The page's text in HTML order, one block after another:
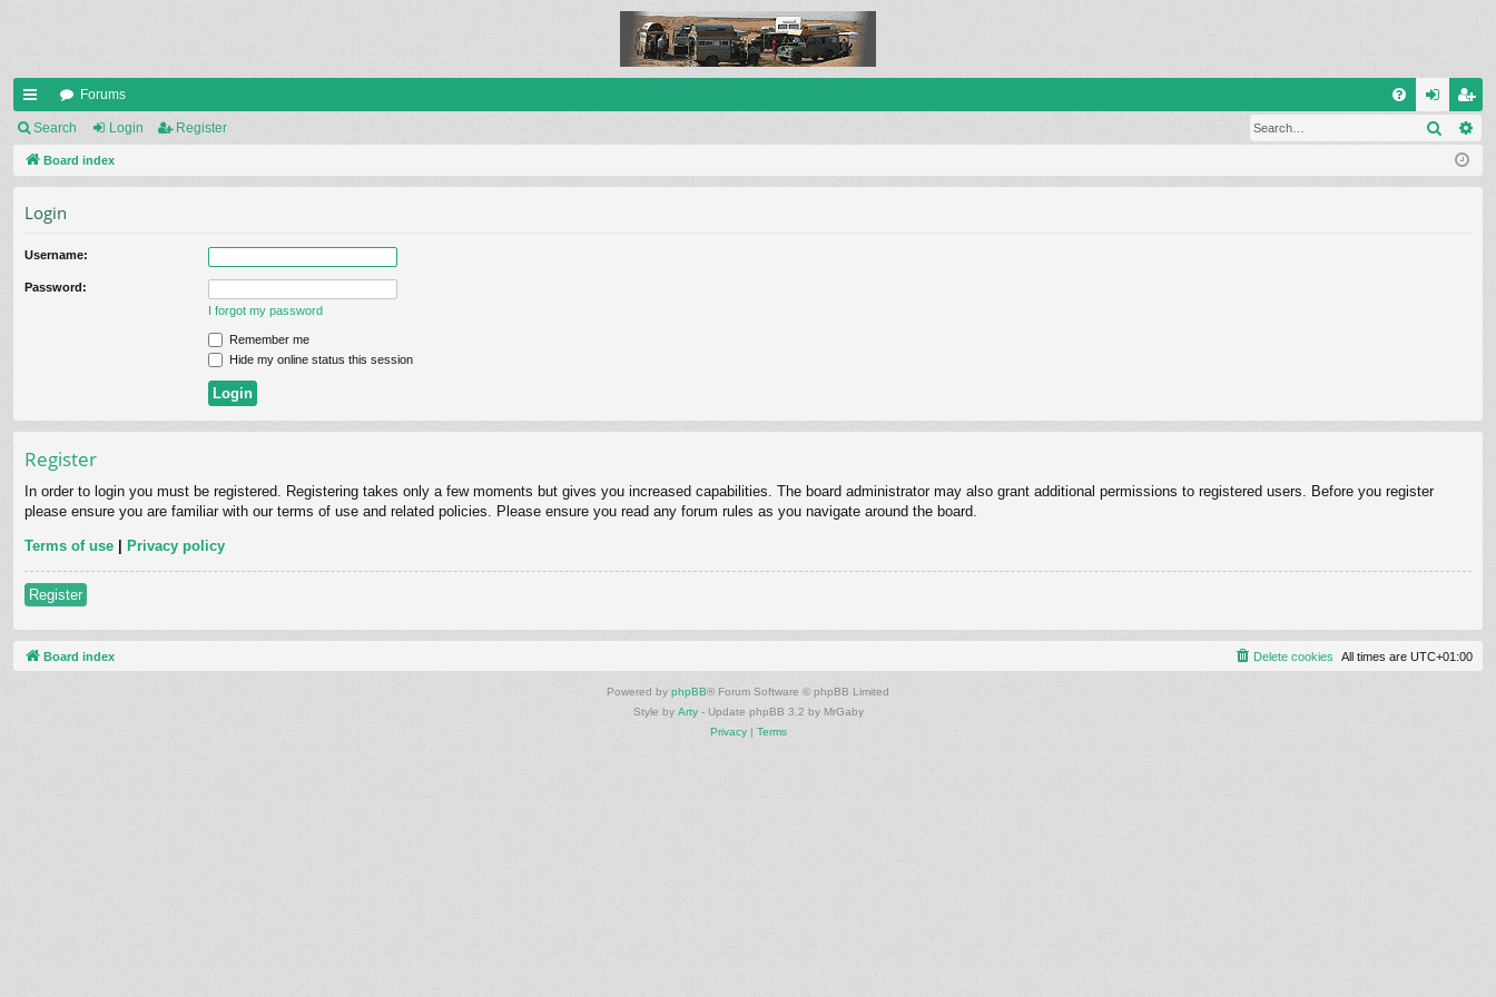
ui
ck
Forums
og eg
ist
Search Login Register Search
Board index
Login
Username:
Password:
I forgot my password
Remember me
Hide my online status this session
Register
In order to login you must be registered. Registering takes only a few moments but gives you increased capabilities. The board administrator may also grant additional permissions to registered users. Before you register
please ensure you are familiar with our terms of use and related policies. Please ensure you read any forum rules as you navigate around the board.
Terms of use | Privacy policy
Register
Board index All times are UTC+01:00
Delete cookies
Powered by phpBB® Forum Software © phpBB Limited
Style by Arty- Update phpBB 3.2 by MrGaby
Privacy| Terms